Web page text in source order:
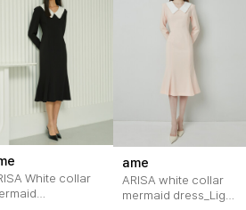
White collar
ame
ARISA white collar
mermaid dress_Light